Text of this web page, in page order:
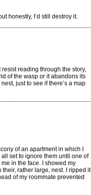
honestly, I’d still destroy it.
reading through the story,
of the wasp or it abandons its
just to see if there’s a map
of an apartment in which I
set to ignore them until one of
in the face. I showed my
rather large, nest. I ripped it
of my roommate prevented